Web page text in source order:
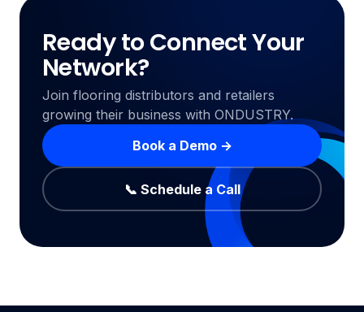
Ready to Connect Your
Network?
Join flooring distributors and retailers
growing their business with ONDUSTRY.
Book a Demo →
📞 Schedule a Call